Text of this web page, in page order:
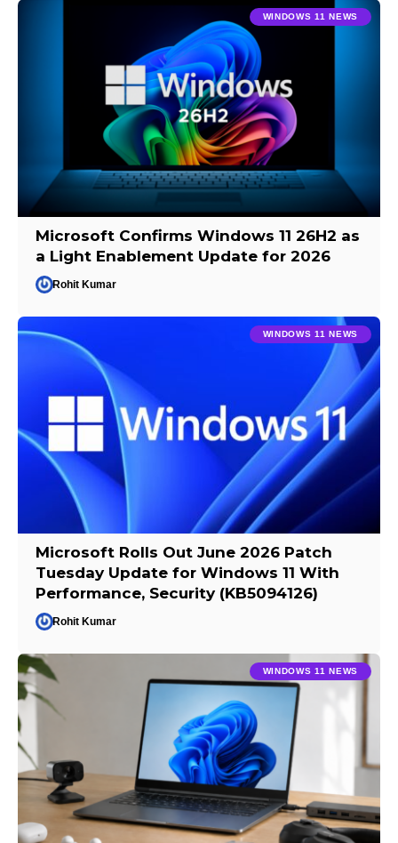
WINDOWS 11 NEWS
Microsoft Confirms Windows 11 26H2 as
a Light Enablement Update for 2026
Rohit Kumar
WINDOWS 11 NEWS
Microsoft Rolls Out June 2026 Patch
Tuesday Update for Windows 11 With
Performance, Security (KB5094126)
Rohit Kumar
WINDOWS 11 NEWS